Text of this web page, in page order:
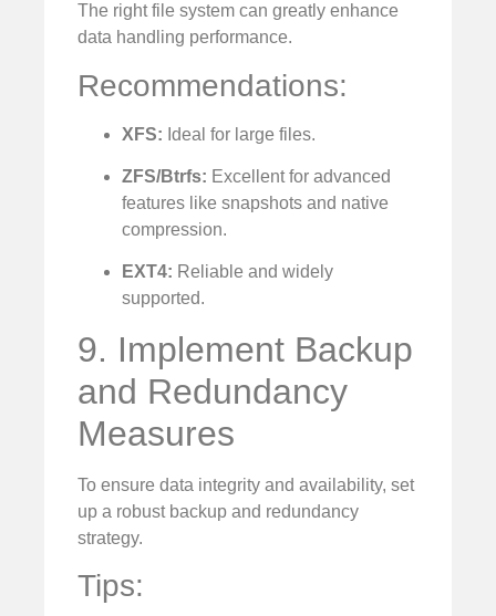
The right file system can greatly enhance
data handling performance.
Recommendations:
XFS: Ideal for large files.
ZFS/Btrfs: Excellent for advanced
features like snapshots and native
compression.
EXT4: Reliable and widely
supported.
9. Implement Backup
and Redundancy
Measures
To ensure data integrity and availability, set
up a robust backup and redundancy
strategy.
Tips: